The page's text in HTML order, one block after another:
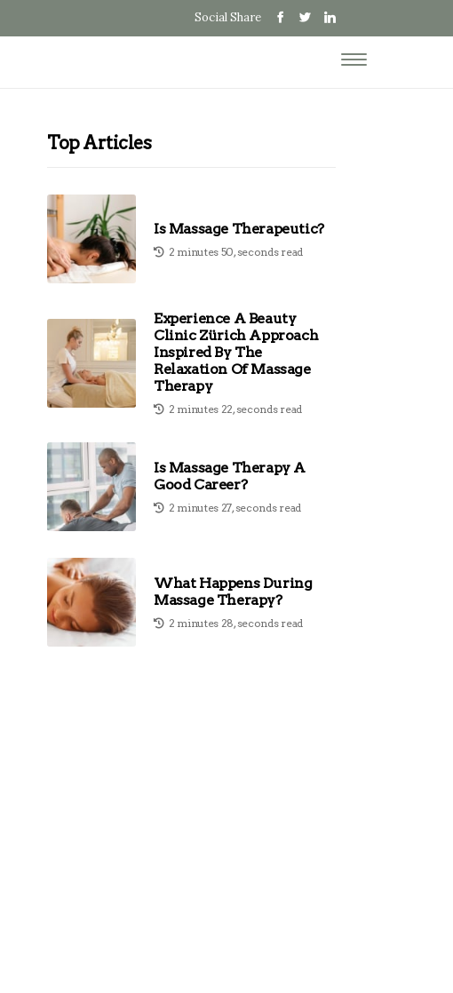
Social Share
Top Articles
Is Massage Therapeutic?
2 minutes 50, seconds read
Experience A Beauty
Clinic Zürich Approach
Inspired By The
Relaxation Of Massage
Therapy
2 minutes 22, seconds read
Is Massage Therapy A
Good Career?
2 minutes 27, seconds read
What Happens During
Massage Therapy?
2 minutes 28, seconds read